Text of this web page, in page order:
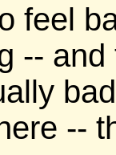
feel
--
--